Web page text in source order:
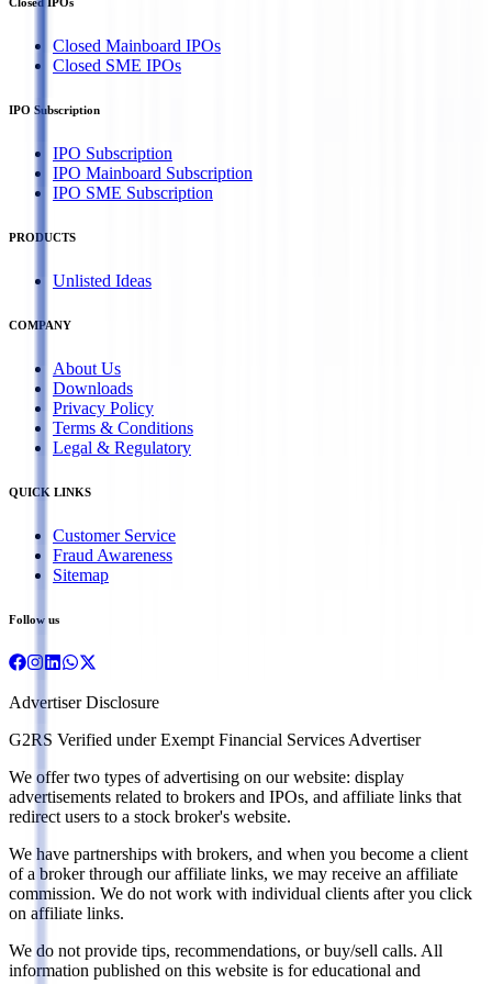
Closed Mainboard IPOs
Closed SME IPOs
IPO Subscription
IPO Subscription
IPO Mainboard Subscription
IPO SME Subscription
PRODUCTS
Unlisted Ideas
COMPANY
About Us
Downloads
Privacy Policy
Terms & Conditions
Legal & Regulatory
QUICK LINKS
Customer Service
Fraud Awareness
Sitemap
Follow us
Advertiser Disclosure
G2RS Verified under Exempt Financial Services Advertiser
We offer two types of advertising on our website: display
advertisements related to brokers and IPOs, and affiliate links that
redirect users to a stock broker's website.
We have partnerships with brokers, and when you become a client
of a broker through our affiliate links, we may receive an affiliate
commission. We do not work with individual clients after you click
on affiliate links.
We do not provide tips, recommendations, or buy/sell calls. All
information published on this website is for educational and